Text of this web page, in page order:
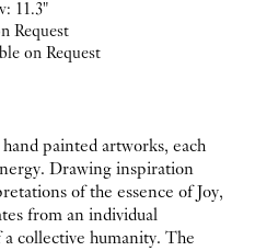
11.3"
Request
on Request
painted artworks, each
Drawing inspiration
of the essence of Joy,
from an individual
collective humanity. The